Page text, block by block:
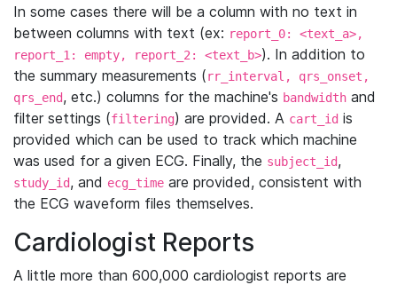
In some cases there will be a column with no text in
between columns with text (ex: report_0: <text_a>,
report_1: empty, report_2: <text_b>). In addition to
the summary measurements (rr_interval, qrs_onset,
qrs_end, etc.) columns for the machine's bandwidth and
filter settings (filtering) are provided. A cart_id is
provided which can be used to track which machine
was used for a given ECG. Finally, the subject_id,
study_id, and ecg_time are provided, consistent with
the ECG waveform files themselves.
Cardiologist Reports
A little more than 600,000 cardiologist reports are